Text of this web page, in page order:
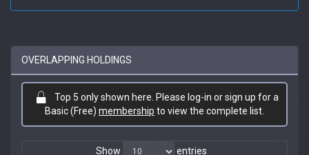
OVERLAPPING HOLDINGS
Top 5 only shown here. Please log-in or sign up for a
Basic (Free) membership to view the complete list.
Show entries